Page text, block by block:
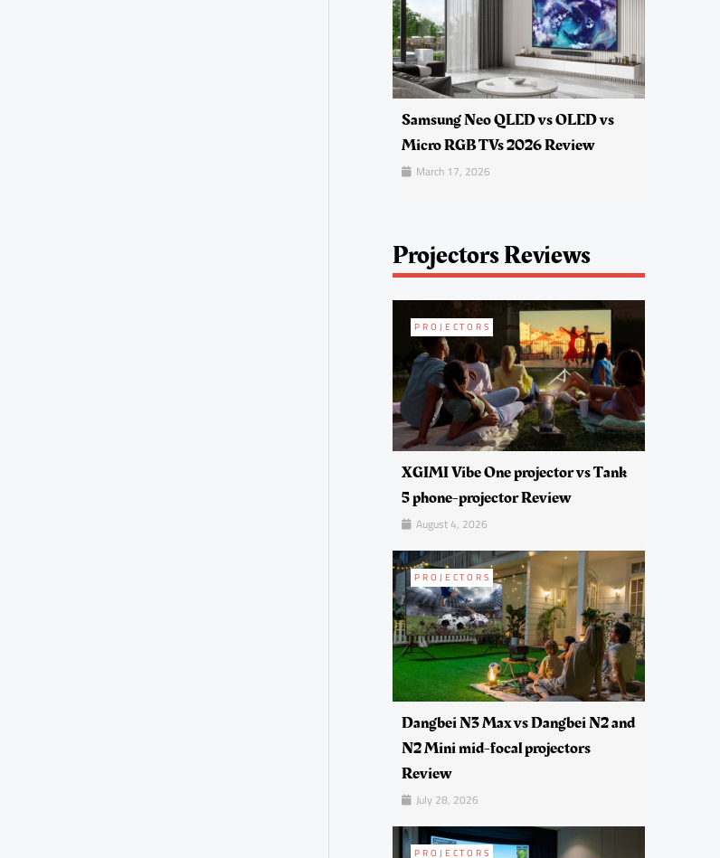
Samsung Neo QLED vs OLED vs
Micro RGB TVs 2026 Review
March 17, 2026
Projectors Reviews
PROJECTORS
XGIMI Vibe One projector vs Tank
5 phone-projector Review
August 4, 2026
PROJECTORS
Dangbei N3 Max vs Dangbei N2 and
N2 Mini mid-focal projectors
Review
July 28, 2026
PROJECTORS